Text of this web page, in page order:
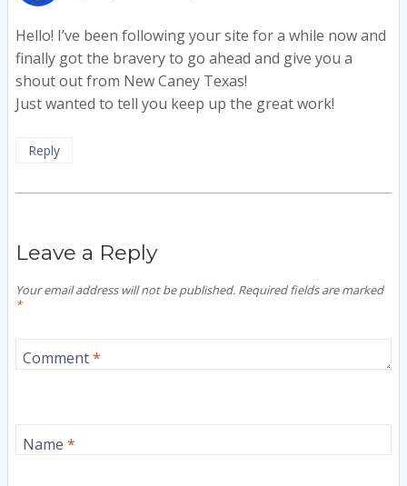
Hello! I’ve been following your site for a while now and
finally got the bravery to go ahead and give you a
shout out from New Caney Texas!
Just wanted to tell you keep up the great work!
Reply
Leave a Reply
Your email address will not be published. Required fields are marked
*
Comment*
Name *